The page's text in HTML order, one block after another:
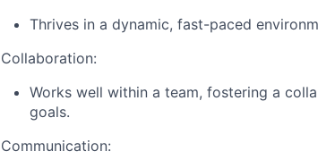
Thrives in a dynamic, fast-paced
Collaboration:
Works well within a team, fostering a
goals.
Communication: